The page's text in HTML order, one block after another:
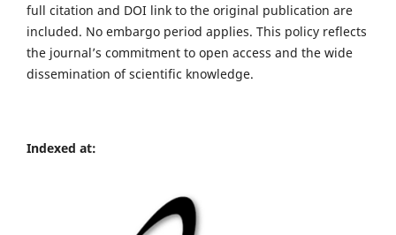
full citation and DOI link to the original publication are
included. No embargo period applies. This policy reflects
the journal’s commitment to open access and the wide
dissemination of scientific knowledge.
Indexed at: